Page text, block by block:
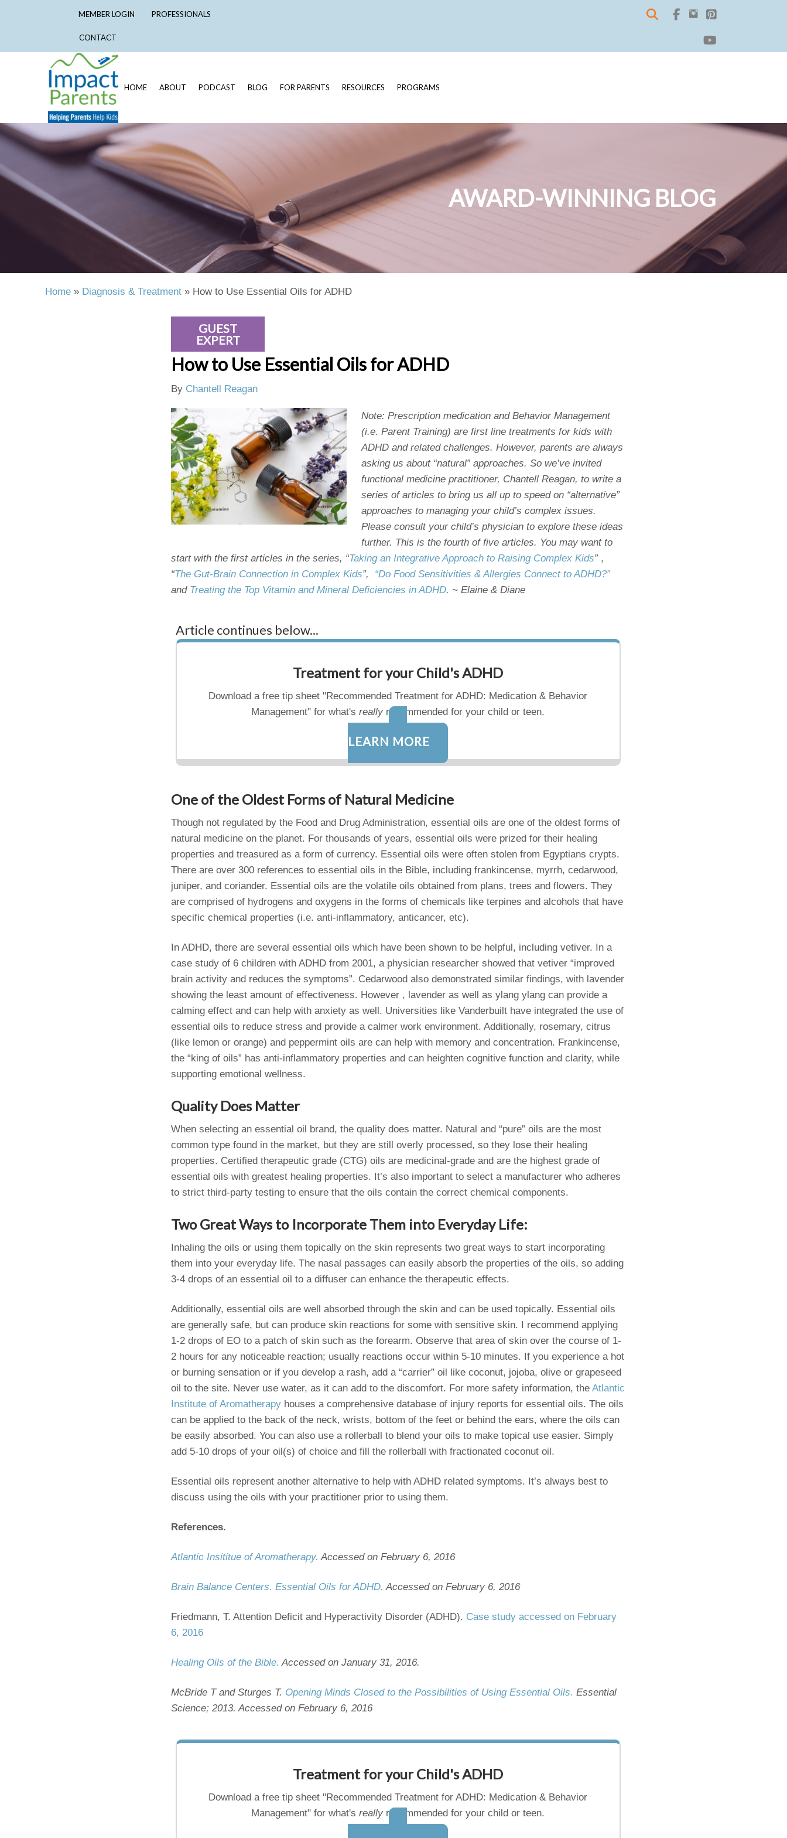
MEMBER LOGIN PROFESSIONALS
CONTACT
HOME ABOUT PODCAST BLOG FOR PARENTS RESOURCES PROGRAMS
AWARD-WINNING BLOG
Home » Diagnosis & Treatment » How to Use Essential Oils for ADHD
GUEST
EXPERT
How to Use Essential Oils for ADHD
By Chantell Reagan
Note: Prescription medication and Behavior Management
(i.e. Parent Training) are first line treatments for kids with
ADHD and related challenges. However, parents are always
asking us about “natural” approaches. So we’ve invited
functional medicine practitioner, Chantell Reagan, to write a
series of articles to bring us all up to speed on “alternative”
approaches to managing your child’s complex issues.
Please consult your child’s physician to explore these ideas
further. This is the fourth of five articles. You may want to
start with the first articles in the series, “Taking an Integrative Approach to Raising Complex Kids” ,
“The Gut-Brain Connection in Complex Kids”, “Do Food Sensitivities & Allergies Connect to ADHD?”
and Treating the Top Vitamin and Mineral Deficiencies in ADHD. ~ Elaine & Diane
Article continues below...
Treatment for your Child's ADHD
Download a free tip sheet "Recommended Treatment for ADHD: Medication & Behavior
Management" for what's really recommended for your child or teen.
LEARN MORE
One of the Oldest Forms of Natural Medicine
Though not regulated by the Food and Drug Administration, essential oils are one of the oldest forms of
natural medicine on the planet. For thousands of years, essential oils were prized for their healing
properties and treasured as a form of currency. Essential oils were often stolen from Egyptians crypts.
There are over 300 references to essential oils in the Bible, including frankincense, myrrh, cedarwood,
juniper, and coriander. Essential oils are the volatile oils obtained from plans, trees and flowers. They
are comprised of hydrogens and oxygens in the forms of chemicals like terpines and alcohols that have
specific chemical properties (i.e. anti-inflammatory, anticancer, etc).
In ADHD, there are several essential oils which have been shown to be helpful, including vetiver. In a
case study of 6 children with ADHD from 2001, a physician researcher showed that vetiver “improved
brain activity and reduces the symptoms”. Cedarwood also demonstrated similar findings, with lavender
showing the least amount of effectiveness. However , lavender as well as ylang ylang can provide a
calming effect and can help with anxiety as well. Universities like Vanderbuilt have integrated the use of
essential oils to reduce stress and provide a calmer work environment. Additionally, rosemary, citrus
(like lemon or orange) and peppermint oils are can help with memory and concentration. Frankincense,
the “king of oils” has anti-inflammatory properties and can heighten cognitive function and clarity, while
supporting emotional wellness.
Quality Does Matter
When selecting an essential oil brand, the quality does matter. Natural and “pure” oils are the most
common type found in the market, but they are still overly processed, so they lose their healing
properties. Certified therapeutic grade (CTG) oils are medicinal-grade and are the highest grade of
essential oils with greatest healing properties. It’s also important to select a manufacturer who adheres
to strict third-party testing to ensure that the oils contain the correct chemical components.
Two Great Ways to Incorporate Them into Everyday Life:
Inhaling the oils or using them topically on the skin represents two great ways to start incorporating
them into your everyday life. The nasal passages can easily absorb the properties of the oils, so adding
3-4 drops of an essential oil to a diffuser can enhance the therapeutic effects.
Additionally, essential oils are well absorbed through the skin and can be used topically. Essential oils
are generally safe, but can produce skin reactions for some with sensitive skin. I recommend applying
1-2 drops of EO to a patch of skin such as the forearm. Observe that area of skin over the course of 1-
2 hours for any noticeable reaction; usually reactions occur within 5-10 minutes. If you experience a hot
or burning sensation or if you develop a rash, add a “carrier” oil like coconut, jojoba, olive or grapeseed
oil to the site. Never use water, as it can add to the discomfort. For more safety information, the Atlantic
Institute of Aromatherapy houses a comprehensive database of injury reports for essential oils. The oils
can be applied to the back of the neck, wrists, bottom of the feet or behind the ears, where the oils can
be easily absorbed. You can also use a rollerball to blend your oils to make topical use easier. Simply
add 5-10 drops of your oil(s) of choice and fill the rollerball with fractionated coconut oil.
Essential oils represent another alternative to help with ADHD related symptoms. It’s always best to
discuss using the oils with your practitioner prior to using them.
References.
Atlantic Insititue of Aromatherapy.Accessed on February 6, 2016
Brain Balance Centers. Essential Oils for ADHD.Accessed on February 6, 2016
Friedmann, T. Attention Deficit and Hyperactivity Disorder (ADHD). Case study accessed on February
6, 2016
Healing Oils of the Bible. Accessed on January 31, 2016.
McBride T and Sturges T. Opening Minds Closed to the Possibilities of Using Essential Oils. Essential
Science; 2013. Accessed on February 6, 2016
Treatment for your Child's ADHD
Download a free tip sheet "Recommended Treatment for ADHD: Medication & Behavior
Management" for what's really recommended for your child or teen.